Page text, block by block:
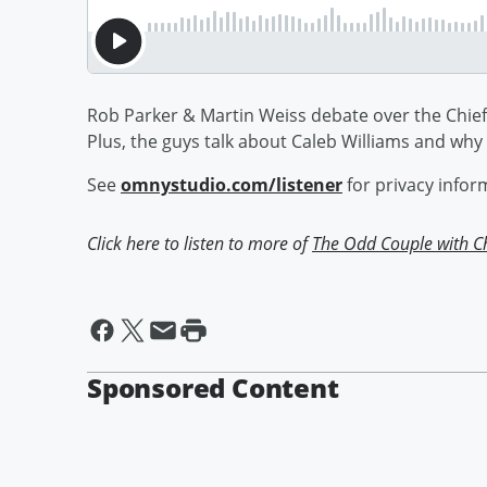
Rob Parker & Martin Weiss debate over the
Plus, the guys talk about Caleb Williams and
Seeomnystudio.com/listenerfor privacy
Click here to listen to more ofThe Odd Couple with
Sponsored Content